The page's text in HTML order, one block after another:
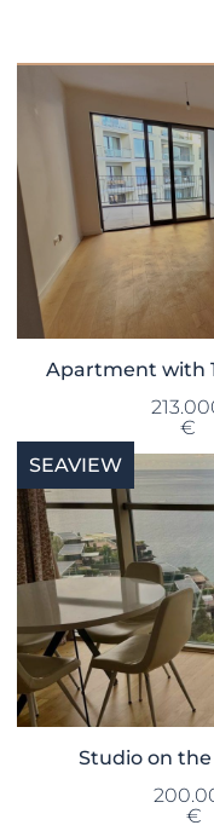
Apartment with
€
SEAVIEW
Studio on
€